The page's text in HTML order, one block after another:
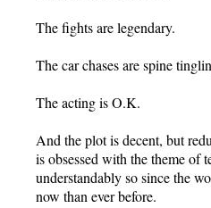
The fights are legendary.
The car chases are spine
The acting is O.K.
And the plot is decent, but
is obsessed with the theme of
understandably so since the
now than ever before.